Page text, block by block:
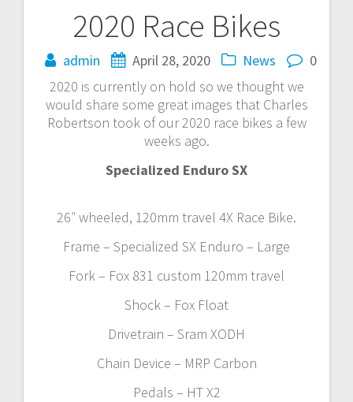
2020 Race Bikes
admin April 28, 2020 News
0
2020 is currently on hold so we thought we
would share some great images that Charles
Robertson took of our 2020 race bikes a few
weeks ago.
Specialized Enduro SX
26″ wheeled, 120mm travel 4X Race Bike.
Frame – Specialized SX Enduro – Large
Fork – Fox 831 custom 120mm travel
Shock – Fox Float
Drivetrain – Sram XODH
Chain Device – MRP Carbon
Pedals – HT X2
Post
navigation